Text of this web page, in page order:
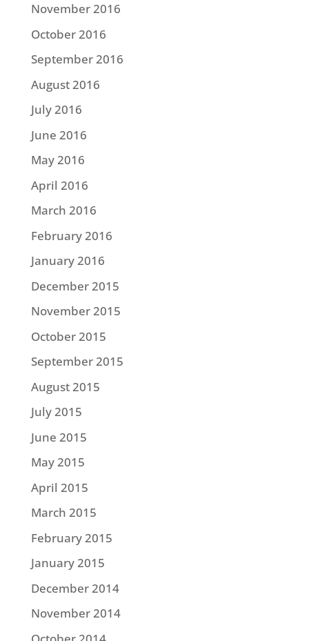
November 2016
October 2016
September 2016
August 2016
July 2016
June 2016
May 2016
April 2016
March 2016
February 2016
January 2016
December 2015
November 2015
October 2015
September 2015
August 2015
July 2015
June 2015
May 2015
April 2015
March 2015
February 2015
January 2015
December 2014
November 2014